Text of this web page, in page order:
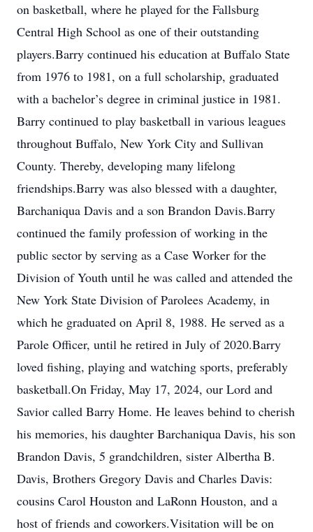
on basketball, where he played for the Fallsburg
Central High School as one of their outstanding
players.Barry continued his education at Buffalo State
from 1976 to 1981, on a full scholarship, graduated
with a bachelor’s degree in criminal justice in 1981.
Barry continued to play basketball in various leagues
throughout Buffalo, New York City and Sullivan
County. Thereby, developing many lifelong
friendships.Barry was also blessed with a daughter,
Barchaniqua Davis and a son Brandon Davis.Barry
continued the family profession of working in the
public sector by serving as a Case Worker for the
Division of Youth until he was called and attended the
New York State Division of Parolees Academy, in
which he graduated on April 8, 1988. He served as a
Parole Officer, until he retired in July of 2020.Barry
loved fishing, playing and watching sports, preferably
basketball.On Friday, May 17, 2024, our Lord and
Savior called Barry Home. He leaves behind to cherish
his memories, his daughter Barchaniqua Davis, his son
Brandon Davis, 5 grandchildren, sister Albertha B.
Davis, Brothers Gregory Davis and Charles Davis:
cousins Carol Houston and LaRonn Houston, and a
host of friends and coworkers.Visitation will be on